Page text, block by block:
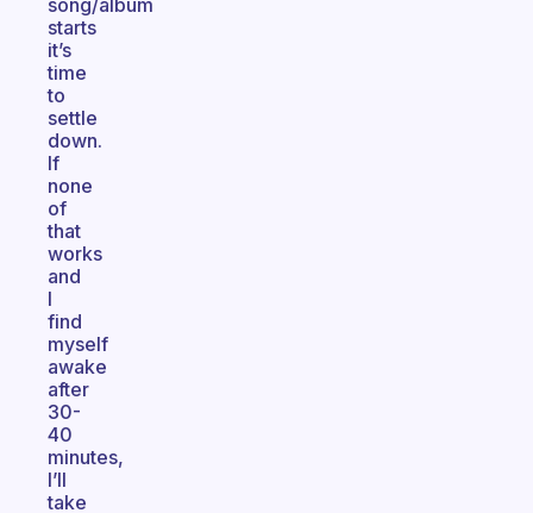
song/album
starts
it’s
time
to
settle
down.
If
none
of
that
works
and
I
find
myself
awake
after
30-
40
minutes,
I’ll
take